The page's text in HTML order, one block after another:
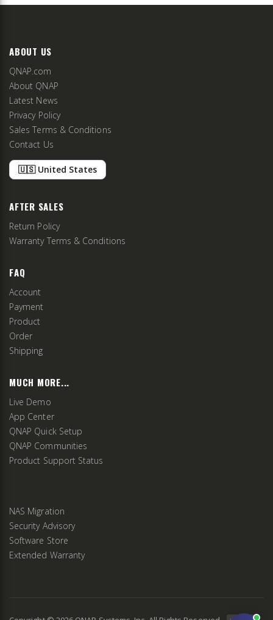
ABOUT US
QNAP.com
About QNAP
Latest News
Privacy Policy
Sales Terms & Conditions
Contact Us
🇺🇸 United States
AFTER SALES
Return Policy
Warranty Terms & Conditions
FAQ
Account
Payment
Product
Order
Shipping
MUCH MORE...
Live Demo
App Center
QNAP Quick Setup
QNAP Communities
Product Support Status
NAS Migration
Security Advisory
Software Store
Extended Warranty